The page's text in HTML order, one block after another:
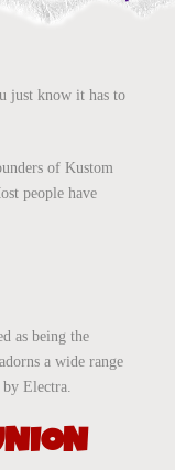
just know it has to
of Kustom
people have
as being the
a wide range
Electra.